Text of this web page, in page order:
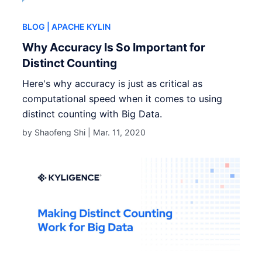
BLOG | APACHE KYLIN
Why Accuracy Is So Important for
Distinct Counting
Here's why accuracy is just as critical as
computational speed when it comes to using
distinct counting with Big Data.
by Shaofeng Shi | Mar. 11, 2020